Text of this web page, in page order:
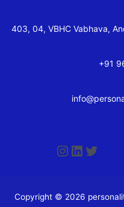
403, 04, VBHC Vabhava,
+91
Copyright © 2026